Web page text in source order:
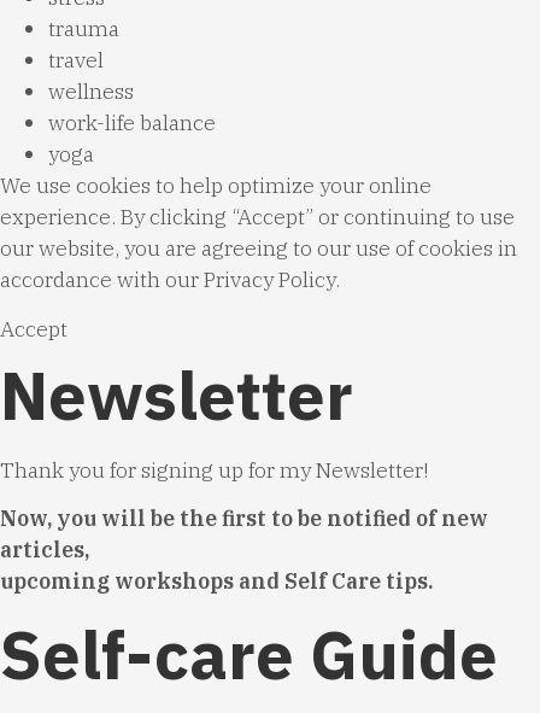
trauma
travel
wellness
work-life balance
yoga
We use cookies to help optimize your online
experience. By clicking “Accept” or continuing to use
our website, you are agreeing to our use of cookies in
accordance with ourPrivacy Policy.
Accept
Newsletter
Thank you for signing up for my Newsletter!
Now, you will be the first to be notified of new
articles,
upcoming workshops and Self Care tips.
Self-care Guide